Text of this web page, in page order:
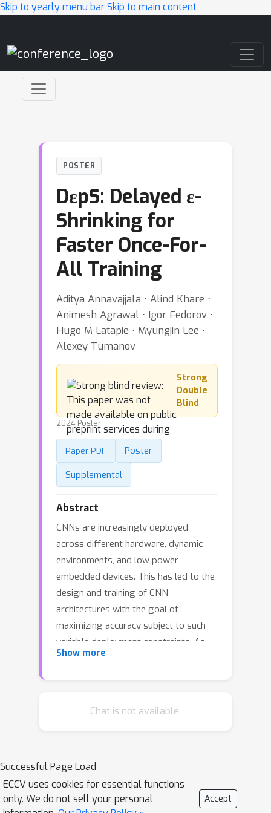
Skip to yearly menu barSkip to main content
POSTER
DεpS: Delayed ε-
Shrinking for
Faster Once-For-
All Training
Aditya Annavajjala ⋅ Alind Khare ⋅
Animesh Agrawal ⋅ Igor Fedorov ⋅
Hugo M Latapie ⋅ Myungjin Lee ⋅
Alexey Tumanov
Strong
Double
Blind
2024 Poster
Paper PDF
Poster
Supplemental
Abstract
CNNs are increasingly deployed
across different hardware, dynamic
environments, and low power
embedded devices. This has led to the
design and training of CNN
architectures with the goal of
maximizing accuracy subject to such
variable deployment constraints. As
the number of deployment scenarios
specialized CNNs. Once-for-all training
training cost and finds specialized
CNNs later. The scalability is achieved
by training the full model and
Show more
Chat is not available.
Successful Page Load
ECCV uses cookies for essential functions
only. We do not sell your personal
Accept